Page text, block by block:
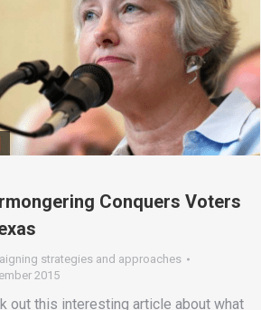
Conquers Voters
strategies and approaches
2015
out this interesting article about what